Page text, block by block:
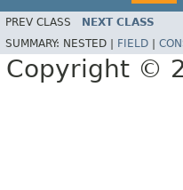
PREV CLASS NEXT CLASS
SUMMARY: NESTED | FIELD
Copyright ©